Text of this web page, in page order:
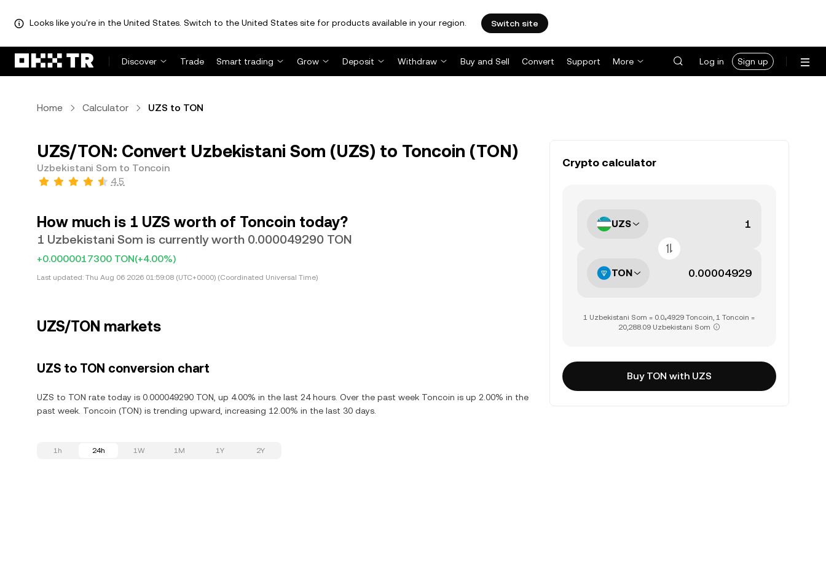
Looks like you're in the United States. Switch to the United States site for products available in your region. Switch site
Discover Trade Smart trading Grow Deposit Withdraw Buy and Sell Convert Support More Log in Sign up
Home Calculator UZS to TON
UZS/TON: Convert Uzbekistani Som (UZS) to Toncoin (TON)
Uzbekistani Som to Toncoin
4.5
How much is 1 UZS worth of Toncoin today?
1 Uzbekistani Som is currently worth 0.000049290 TON
+0.0000017300 TON(+4.00%)
Last updated: Thu Aug 06 2026 01:59:08 (UTC+0000) (Coordinated Universal Time)
UZS/TON markets
UZS to TON conversion chart
UZS to TON rate today is 0.000049290 TON, up 4.00% in the last 24 hours. Over the past week Toncoin is up 2.00% in the
past week. Toncoin (TON) is trending upward, increasing 12.00% in the last 30 days.
1h 24h 1W 1M 1Y 2Y
Crypto calculator
UZS
TON
1 Uzbekistani Som = 0.0₄4929 Toncoin, 1 Toncoin =
20,288.09 Uzbekistani Som
Buy TON with UZS